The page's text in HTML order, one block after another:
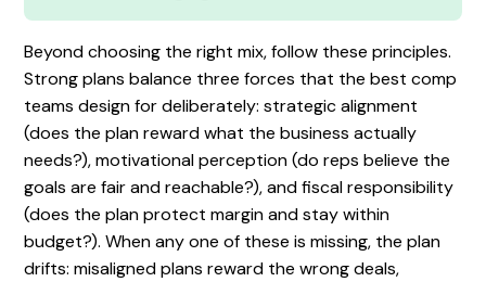
Beyond choosing the right mix, follow these principles.
Strong plans balance three forces that the best comp
teams design for deliberately: strategic alignment
(does the plan reward what the business actually
needs?), motivational perception (do reps believe the
goals are fair and reachable?), and fiscal responsibility
(does the plan protect margin and stay within
budget?). When any one of these is missing, the plan
drifts: misaligned plans reward the wrong deals,